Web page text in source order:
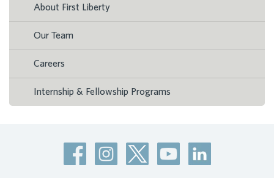
About First Liberty
Our Team
Careers
Internship & Fellowship Programs